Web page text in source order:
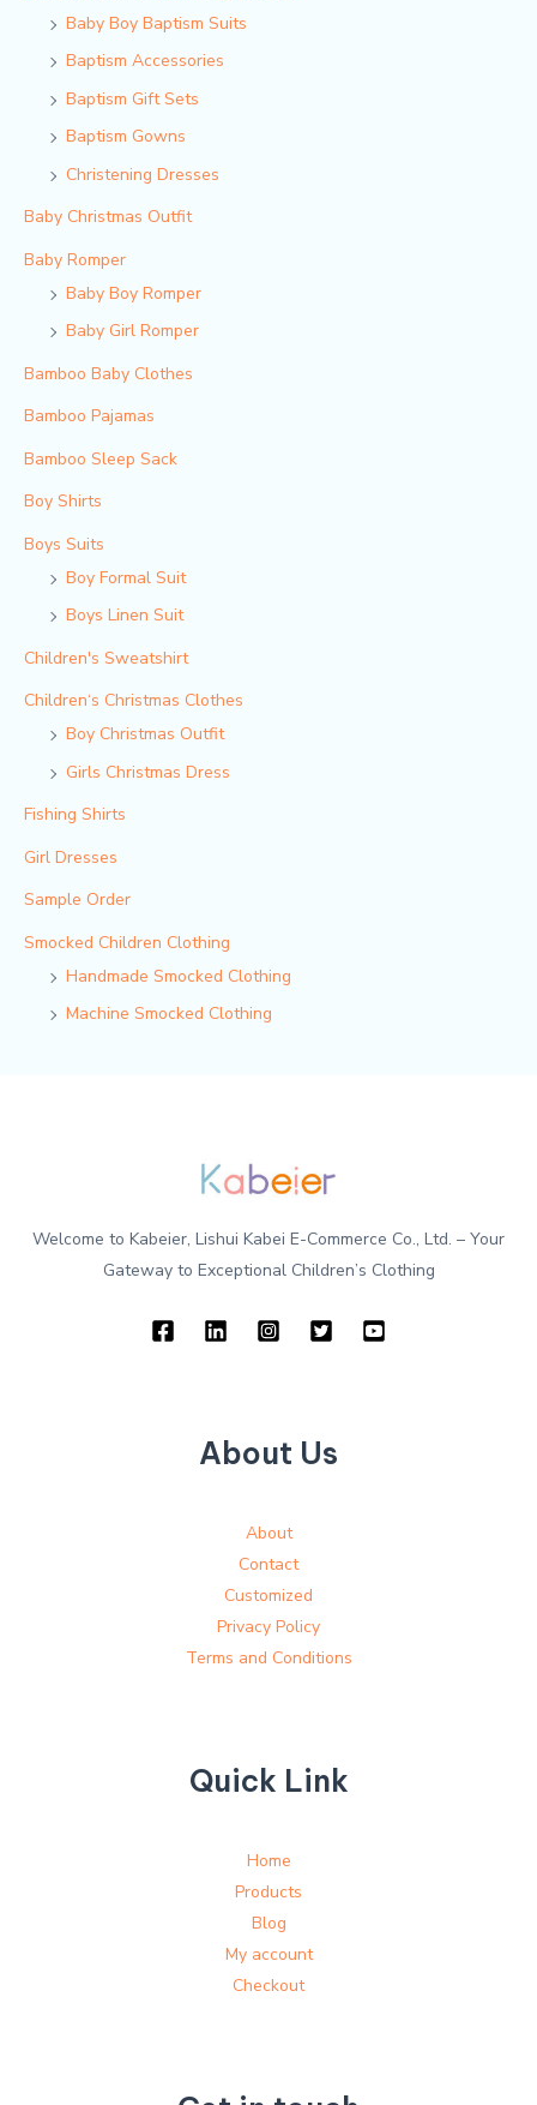
Baby Boy Baptism Suits
Baptism Accessories
Baptism Gift Sets
Baptism Gowns
Christening Dresses
Baby Christmas Outfit
Baby Romper
Baby Boy Romper
Baby Girl Romper
Bamboo Baby Clothes
Bamboo Pajamas
Bamboo Sleep Sack
Boy Shirts
Boys Suits
Boy Formal Suit
Boys Linen Suit
Children's Sweatshirt
Children‘s Christmas Clothes
Boy Christmas Outfit​
Girls Christmas Dress
Fishing Shirts
Girl Dresses
Sample Order
Smocked Children Clothing
Handmade Smocked Clothing
Machine Smocked Clothing
Welcome to Kabeier, Lishui Kabei E-Commerce Co., Ltd. – Your
Gateway to Exceptional Children’s Clothing
About Us
About
Contact
Customized
Privacy Policy
Terms and Conditions
Quick Link
Home
Products
Blog
My account
Checkout